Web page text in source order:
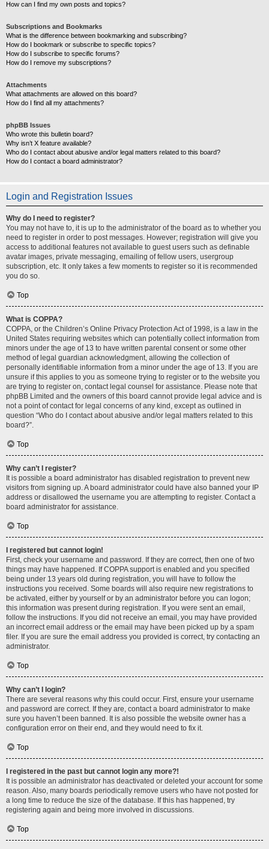
How can I find my own posts and topics?
Subscriptions and Bookmarks
What is the difference between bookmarking and subscribing?
How do I bookmark or subscribe to specific topics?
How do I subscribe to specific forums?
How do I remove my subscriptions?
Attachments
What attachments are allowed on this board?
How do I find all my attachments?
phpBB Issues
Who wrote this bulletin board?
Why isn’t X feature available?
Who do I contact about abusive and/or legal matters related to this board?
How do I contact a board administrator?
Login and Registration Issues
Why do I need to register?
You may not have to, it is up to the administrator of the board as to whether you
need to register in order to post messages. However; registration will give you
access to additional features not available to guest users such as definable
avatar images, private messaging, emailing of fellow users, usergroup
subscription, etc. It only takes a few moments to register so it is recommended
you do so.
Top
What is COPPA?
COPPA, or the Children’s Online Privacy Protection Act of 1998, is a law in the
United States requiring websites which can potentially collect information from
minors under the age of 13 to have written parental consent or some other
method of legal guardian acknowledgment, allowing the collection of
personally identifiable information from a minor under the age of 13. If you are
unsure if this applies to you as someone trying to register or to the website you
are trying to register on, contact legal counsel for assistance. Please note that
phpBB Limited and the owners of this board cannot provide legal advice and is
not a point of contact for legal concerns of any kind, except as outlined in
question “Who do I contact about abusive and/or legal matters related to this
board?”.
Top
Why can’t I register?
It is possible a board administrator has disabled registration to prevent new
visitors from signing up. A board administrator could have also banned your IP
address or disallowed the username you are attempting to register. Contact a
board administrator for assistance.
Top
I registered but cannot login!
First, check your username and password. If they are correct, then one of two
things may have happened. If COPPA support is enabled and you specified
being under 13 years old during registration, you will have to follow the
instructions you received. Some boards will also require new registrations to
be activated, either by yourself or by an administrator before you can logon;
this information was present during registration. If you were sent an email,
follow the instructions. If you did not receive an email, you may have provided
an incorrect email address or the email may have been picked up by a spam
filer. If you are sure the email address you provided is correct, try contacting an
administrator.
Top
Why can’t I login?
There are several reasons why this could occur. First, ensure your username
and password are correct. If they are, contact a board administrator to make
sure you haven’t been banned. It is also possible the website owner has a
configuration error on their end, and they would need to fix it.
Top
I registered in the past but cannot login any more?!
It is possible an administrator has deactivated or deleted your account for some
reason. Also, many boards periodically remove users who have not posted for
a long time to reduce the size of the database. If this has happened, try
registering again and being more involved in discussions.
Top